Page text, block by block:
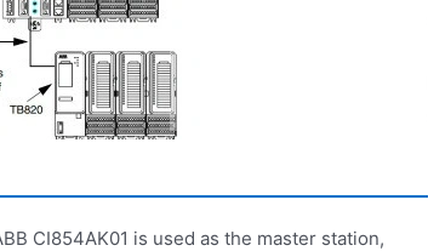
CI854AK01 is used as the master station,